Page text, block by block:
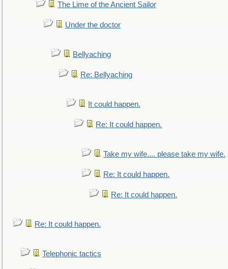
The Lime of the Ancient Sailor
Under the doctor
Bellyaching
Re: Bellyaching
It could happen.
Re: It could happen.
Take my wife.... please take my wife.
Re: It could happen.
Re: It could happen.
Re: It could happen.
Telephonic tactics